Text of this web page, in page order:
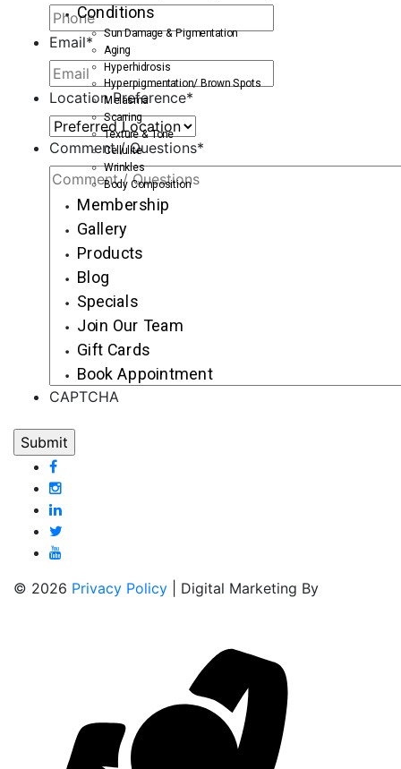
Email*
Location Preference*
Comment / Questions*
CAPTCHA
© 2026 Privacy Policy | Digital Marketing By
Conditions
Sun Damage & Pigmentation
Aging
Hyperhidrosis
Hyperpigmentation/ Brown Spots
Melasma
Scarring
Texture & Tone
Cellulite
Wrinkles
Body Composition
Membership
Gallery
Products
Blog
Specials
Join Our Team
Gift Cards
Book Appointment